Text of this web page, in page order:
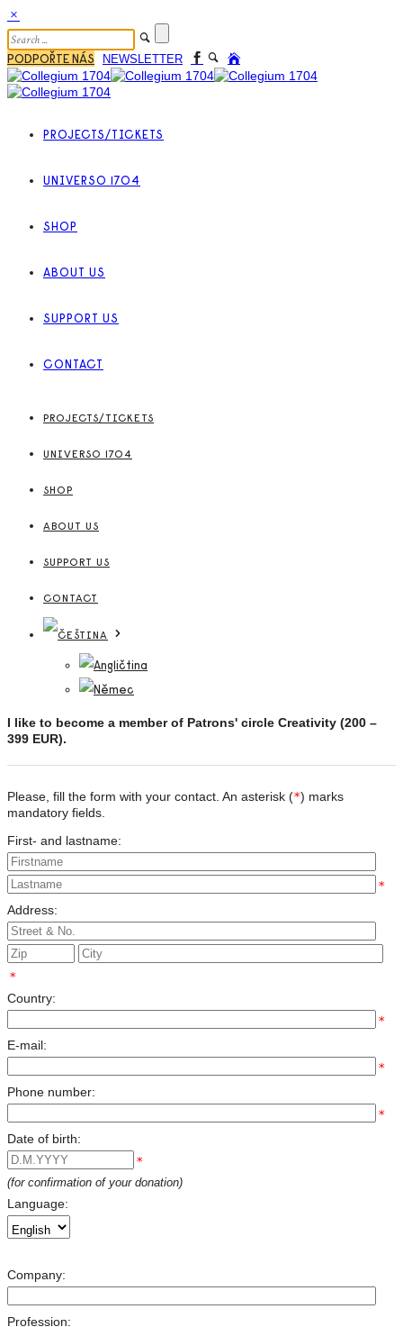
PODPOŘTE NÁS NEWSLETTER
PROJECTS/TICKETS
UNIVERSO 1704
SHOP
ABOUT US
SUPPORT US
CONTACT
PROJECTS/TICKETS
UNIVERSO 1704
SHOP
ABOUT US
SUPPORT US
CONTACT
I like to become a member of Patrons' circle Creativity (200 –
399 EUR).
Please, fill the form with your contact. An asterisk (*) marks
mandatory fields.
First- and lastname:
*
Address:
*
Country:
*
E-mail:
*
Phone number:
*
Date of birth:
*
(for confirmation of your donation)
Language:
Company:
Profession: